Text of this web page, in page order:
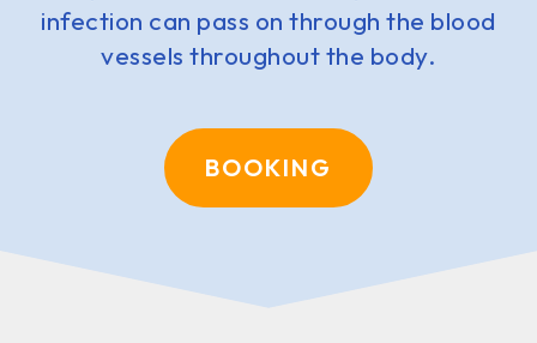
infection can pass on through the blood
vessels throughout the body.
BOOKING